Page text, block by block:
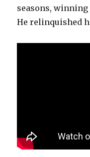
seasons,
He relinquished